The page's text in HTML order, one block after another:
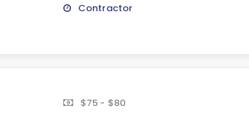
Contractor
$75 - $80